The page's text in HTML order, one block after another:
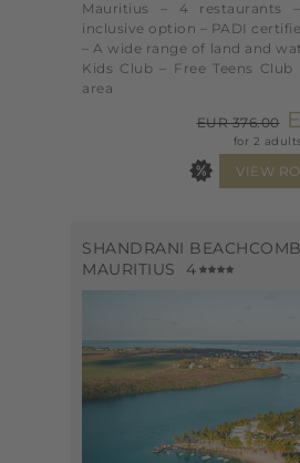
Mauritius – 4 restaurants
inclusive option – PADI
– A wide range of land and
Kids Club – Free Teens
area
EUR 376.00
for 2
SHANDRANI
MAURITIUS
4